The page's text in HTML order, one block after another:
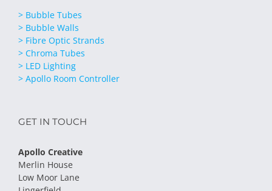
> Bubble Tubes
> Bubble Walls
> Fibre Optic Strands
> Chroma Tubes
> LED Lighting
> Apollo Room Controller
GET IN TOUCH
Apollo Creative
Merlin House
Low Moor Lane